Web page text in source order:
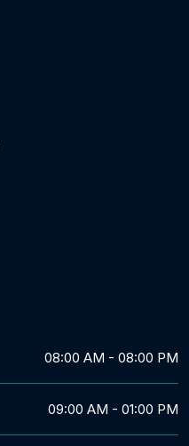
08:00 AM - 08:00 PM
09:00 AM - 01:00 PM